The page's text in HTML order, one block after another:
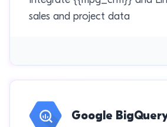
sales and project data
Google